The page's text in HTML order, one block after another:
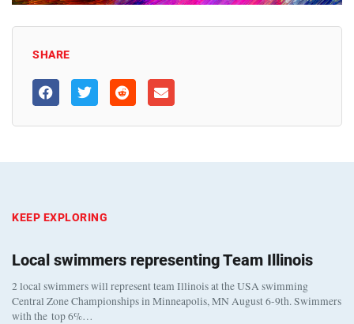
SHARE
KEEP EXPLORING
Local swimmers representing Team Illinois
2 local swimmers will represent team Illinois at the USA swimming
Central Zone Championships in Minneapolis, MN August 6-9th. Swimmers
with the top 6%…